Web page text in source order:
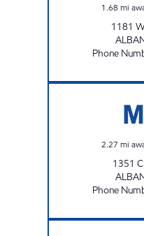
1.68 mi
1181
Phone
2.27 mi
1351
Phone